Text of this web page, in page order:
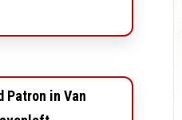
Patron in Van